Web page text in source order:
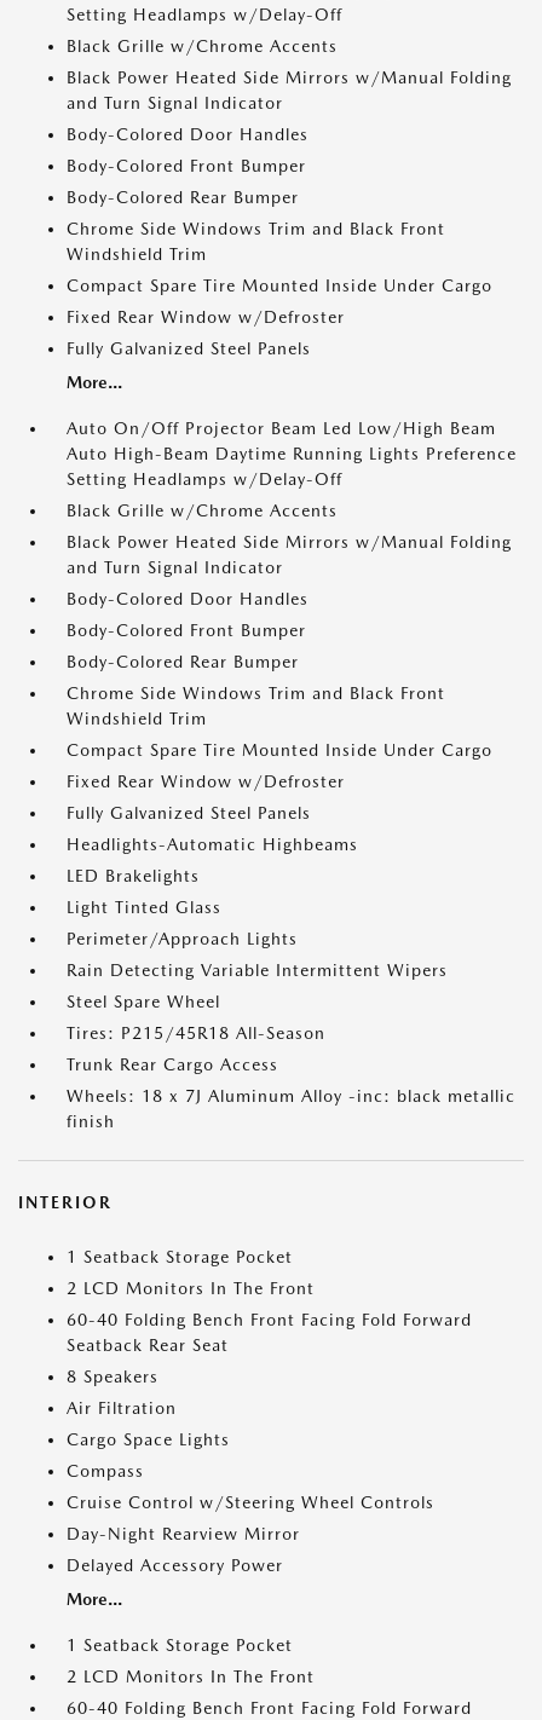
Setting Headlamps w/Delay-Off
Black Grille w/Chrome Accents
Black Power Heated Side Mirrors w/Manual Folding
and Turn Signal Indicator
Body-Colored Door Handles
Body-Colored Front Bumper
Body-Colored Rear Bumper
Chrome Side Windows Trim and Black Front
Windshield Trim
Compact Spare Tire Mounted Inside Under Cargo
Fixed Rear Window w/Defroster
Fully Galvanized Steel Panels
More...
Auto On/Off Projector Beam Led Low/High Beam
Auto High-Beam Daytime Running Lights Preference
Setting Headlamps w/Delay-Off
Black Grille w/Chrome Accents
Black Power Heated Side Mirrors w/Manual Folding
and Turn Signal Indicator
Body-Colored Door Handles
Body-Colored Front Bumper
Body-Colored Rear Bumper
Chrome Side Windows Trim and Black Front
Windshield Trim
Compact Spare Tire Mounted Inside Under Cargo
Fixed Rear Window w/Defroster
Fully Galvanized Steel Panels
Headlights-Automatic Highbeams
LED Brakelights
Light Tinted Glass
Perimeter/Approach Lights
Rain Detecting Variable Intermittent Wipers
Steel Spare Wheel
Tires: P215/45R18 All-Season
Trunk Rear Cargo Access
Wheels: 18 x 7J Aluminum Alloy -inc: black metallic
finish
INTERIOR
1 Seatback Storage Pocket
2 LCD Monitors In The Front
60-40 Folding Bench Front Facing Fold Forward
Seatback Rear Seat
8 Speakers
Air Filtration
Cargo Space Lights
Compass
Cruise Control w/Steering Wheel Controls
Day-Night Rearview Mirror
Delayed Accessory Power
More...
1 Seatback Storage Pocket
2 LCD Monitors In The Front
60-40 Folding Bench Front Facing Fold Forward